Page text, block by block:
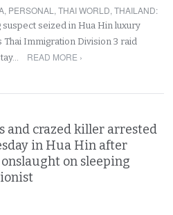
, PERSONAL ,THAI WORLD,THAILAND:
seized in Hua Hin luxury
Immigration Division 3 raid
READ MORE ›
and crazed killer arrested
in Hua Hin after
on sleeping